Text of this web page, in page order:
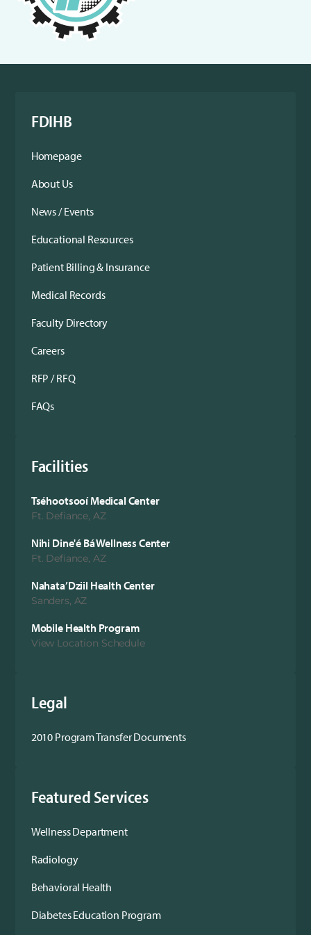
FDIHB
Homepage
About Us
News / Events
Educational Resources
Patient Billing & Insurance
Medical Records
Faculty Directory
Careers
RFP / RFQ
FAQs
Facilities
Tséhootsooí Medical Center
Ft. Defiance, AZ
Nihi Dine'é Bá Wellness Center
Ft. Defiance, AZ
Nahata’Dziil Health Center
Sanders, AZ
Mobile Health Program
View Location Schedule
Legal
2010 Program Transfer Documents
Featured Services
Wellness Department
Radiology
Behavioral Health
Diabetes Education Program